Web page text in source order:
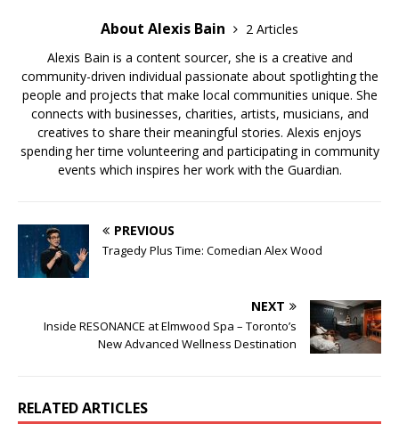
About Alexis Bain
2 Articles
Alexis Bain is a content sourcer, she is a creative and
community-driven individual passionate about spotlighting the
people and projects that make local communities unique. She
connects with businesses, charities, artists, musicians, and
creatives to share their meaningful stories. Alexis enjoys
spending her time volunteering and participating in community
events which inspires her work with the Guardian.
PREVIOUS
Tragedy Plus Time: Comedian Alex Wood
NEXT
Inside RESONANCE at Elmwood Spa – Toronto’s
New Advanced Wellness Destination
RELATED ARTICLES